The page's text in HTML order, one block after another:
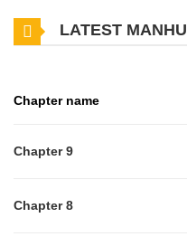
LATEST
Chapter name
Chapter 9
Chapter 8